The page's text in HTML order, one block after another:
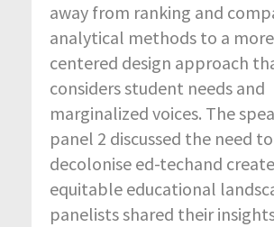
away from ranking and
analytical methods to a
centered design approach
considers student needs and
marginalized voices. The
panel 2 discussed the need to
decolonise ed-techand
equitable educational
panelists shared their